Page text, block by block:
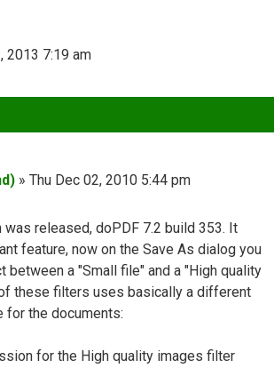
2013 7:19 am
» Thu Dec 02, 2010 5:44 pm
was released, doPDF 7.2 build 353. It
feature, now on the Save As dialog you
between a "Small file" and a "High quality
these filters uses basically a different
for the documents:
for the High quality images filter